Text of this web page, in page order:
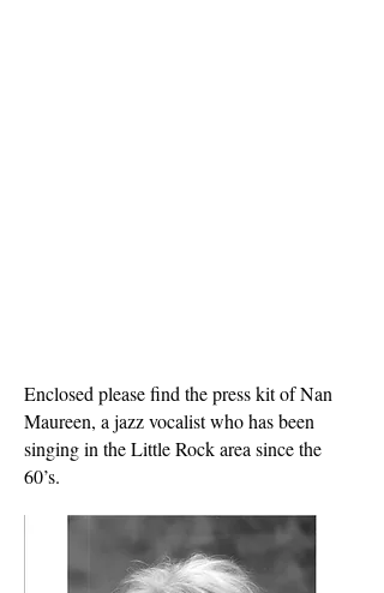
Enclosed please find the press kit of Nan
Maureen, a jazz vocalist who has been
singing in the Little Rock area since the
60’s.